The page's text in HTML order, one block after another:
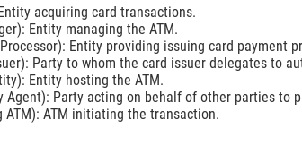
acquiring card transactions.
Entity managing the ATM.
Entity providing issuing card payment
Party to whom the card issuer delegates to
Entity hosting the ATM.
Agent): Party acting on behalf of other parties to
ATM): ATM initiating the transaction.